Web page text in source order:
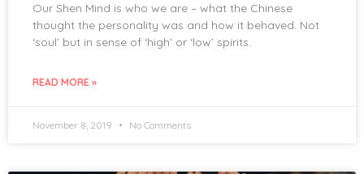
Our Shen Mind is who we are – what the Chinese
thought the personality was and how it behaved. Not
‘soul’ but in sense of ‘high’ or ‘low’ spirits.
READ MORE »
November 8, 2019 No Comments